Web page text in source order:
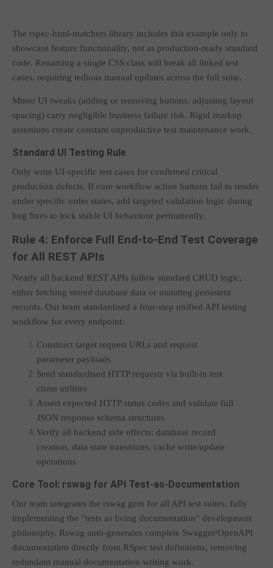
The rspec-html-matchers library includes this example only to
showcase feature functionality, not as production-ready standard
code. Renaming a single CSS class will break all linked test
cases, requiring tedious manual updates across the full suite.
Minor UI tweaks (adding or removing buttons, adjusting layout
spacing) carry negligible business failure risk. Rigid markup
assertions create constant unproductive test maintenance work.
Standard UI Testing Rule
Only write UI-specific test cases for confirmed critical
production defects. If core workflow action buttons fail to render
under specific order states, add targeted validation logic during
bug fixes to lock stable UI behaviour permanently.
Rule 4: Enforce Full End-to-End Test Coverage
for All REST APIs
Nearly all backend REST APIs follow standard CRUD logic,
either fetching stored database data or mutating persistent
records. Our team standardised a four-step unified API testing
workflow for every endpoint:
Construct target request URLs and request
parameter payloads
Send standardised HTTP requests via built-in test
client utilities
Assert expected HTTP status codes and validate full
JSON response schema structures
Verify all backend side effects: database record
creation, data state transitions, cache write/update
operations
Core Tool: rswag for API Test-as-Documentation
Our team integrates the rswag gem for all API test suites, fully
implementing the “tests as living documentation” development
philosophy. Rswag auto-generates complete Swagger/OpenAPI
documentation directly from RSpec test definitions, removing
redundant manual documentation writing work.